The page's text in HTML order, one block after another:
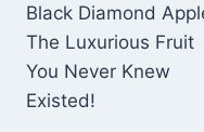
Black Diamond
The Luxurious Fruit
You Never Knew
Existed!